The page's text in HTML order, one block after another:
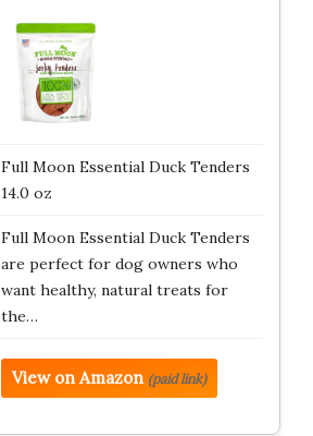
Full Moon Essential Duck Tenders
14.0 oz
Full Moon Essential Duck Tenders
are perfect for dog owners who
want healthy, natural treats for
the…
View on Amazon (paid link)